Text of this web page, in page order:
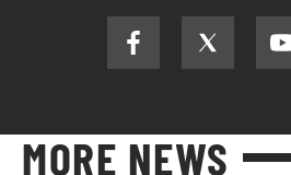
MORE NEWS